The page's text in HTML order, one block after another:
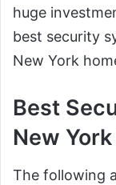
huge
best security
New York
Best
New
The following